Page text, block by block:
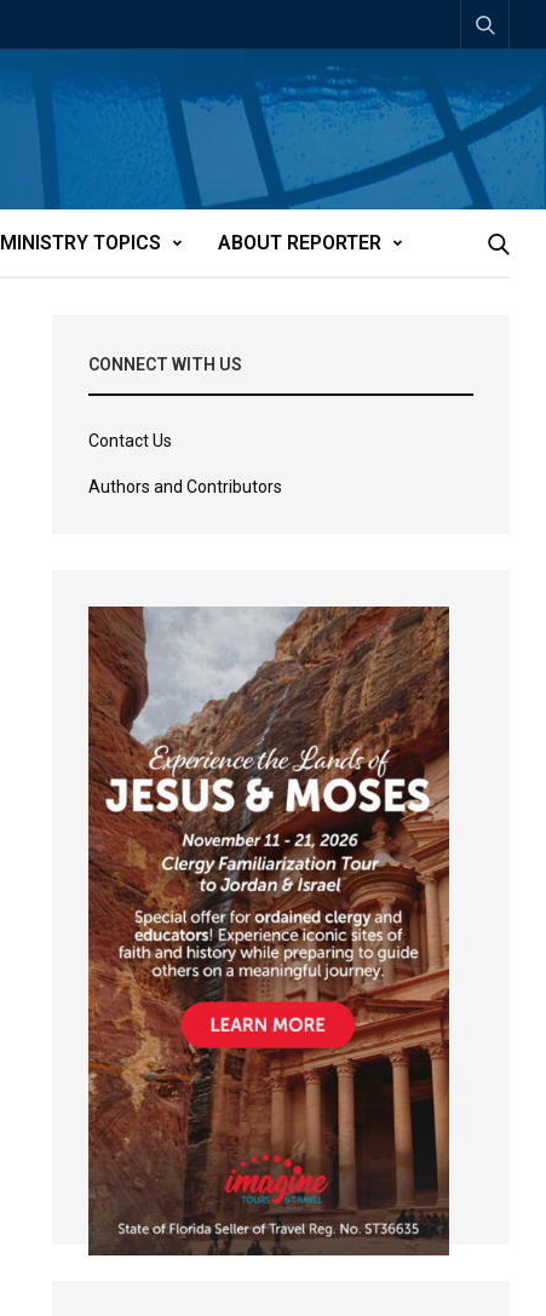
MINISTRY TOPICS ABOUT REPORTER
CONNECT WITH US
Contact Us
Authors and Contributors